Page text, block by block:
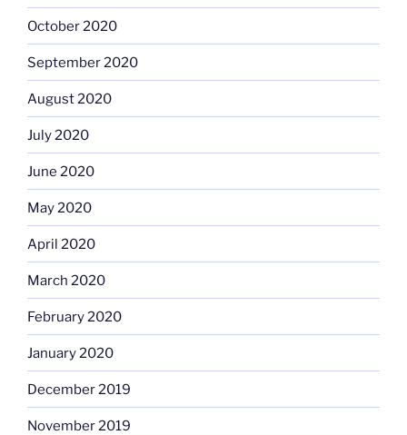
October 2020
September 2020
August 2020
July 2020
June 2020
May 2020
April 2020
March 2020
February 2020
January 2020
December 2019
November 2019